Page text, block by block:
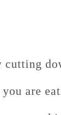
cutting
you are